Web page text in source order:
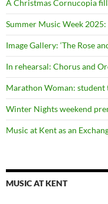
A Christmas Cornucopia
Summer Music Week
Image Gallery: ‘The Rose
In rehearsal: Chorus and
Marathon Woman: student
Winter Nights weekend
Music at Kent as an
MUSIC AT KENT